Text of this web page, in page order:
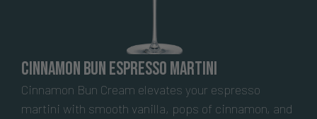
Cinnamon Bun Espresso Martini
Cinnamon Bun Cream elevates your espresso
martini with smooth vanilla, pops of cinnamon, and